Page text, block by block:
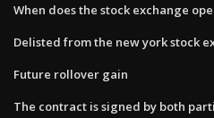
When does the stock exchange
Delisted from the new york stock
Future rollover gain
The contract is signed by both